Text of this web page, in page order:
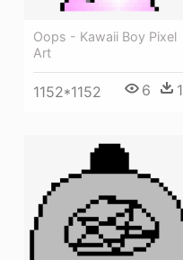
Oops - Kawaii Boy Pixel
Art
1152*1152 6 1